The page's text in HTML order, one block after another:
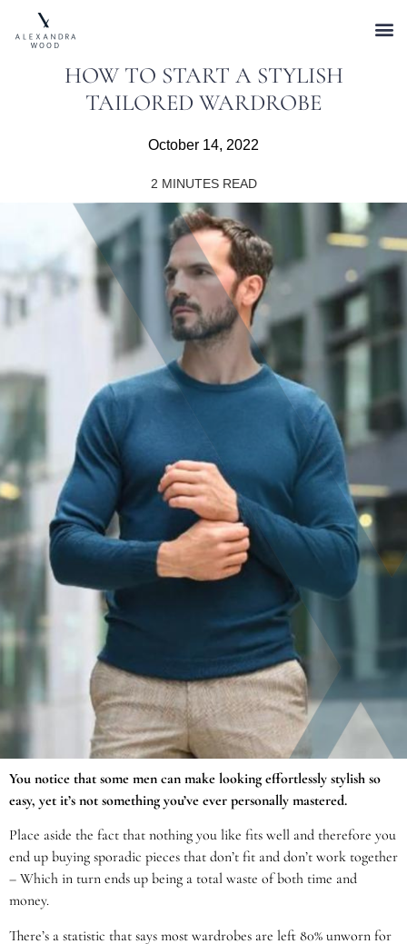
HOW TO START A STYLISH
TAILORED WARDROBE
October 14, 2022
2 MINUTES READ
You notice that some men can make looking effortlessly stylish so
easy, yet it’s not something you’ve ever personally mastered.
Place aside the fact that nothing you like fits well and therefore you
end up buying sporadic pieces that don’t fit and don’t work together
– Which in turn ends up being a total waste of both time and
money.
There’s a statistic that says most wardrobes are left 80% unworn for